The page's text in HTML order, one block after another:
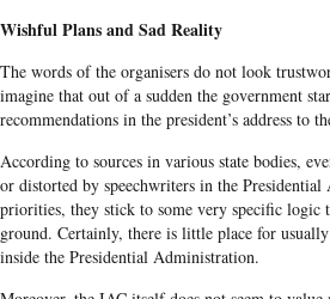
Wishful Plans and Sad Reality
The words of the organisers do not look
imagine that out of a sudden the government
recommendations in the president’s address to
According to sources in various state bodies,
or distorted by speechwriters in the
priorities, they stick to some very specific logic
ground. Certainly, there is little place for
inside the Presidential Administration.